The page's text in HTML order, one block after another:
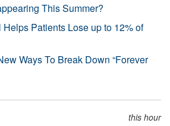
This Summer?
Patients Lose up to 12% of
Ways To Break Down “Forever
this hour